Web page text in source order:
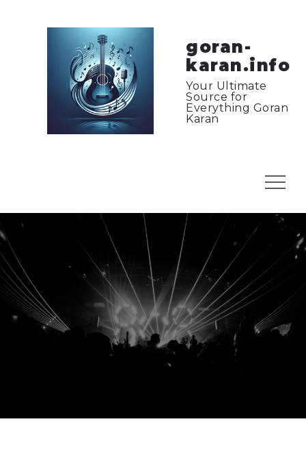
goran-
karan.info
Your Ultimate
Source for
Everything Goran
Karan
Menu